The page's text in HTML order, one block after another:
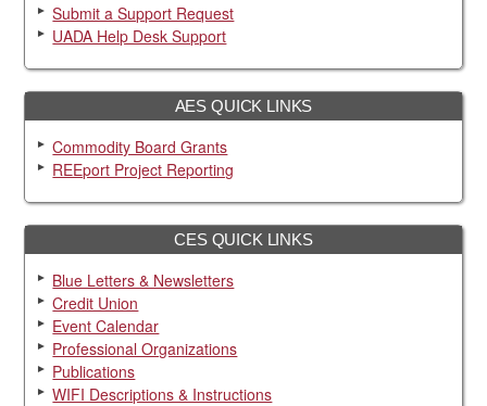
Submit a Support Request
UADA Help Desk Support
AES QUICK LINKS
Commodity Board Grants
REEport Project Reporting
CES QUICK LINKS
Blue Letters & Newsletters
Credit Union
Event Calendar
Professional Organizations
Publications
WIFI Descriptions & Instructions